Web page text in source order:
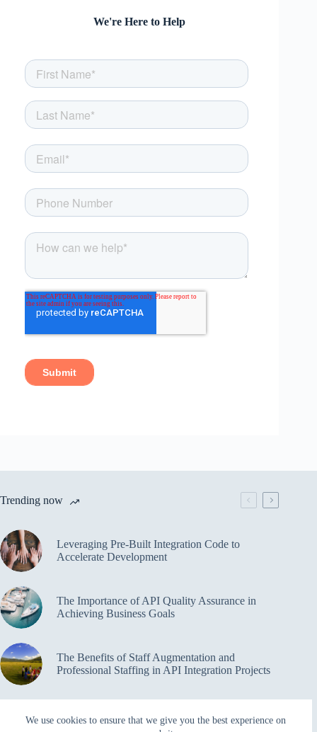
We use cookies to ensure that we give you the best experience on
We're Here to Help
Trending now
Leveraging Pre-Built Integration Code to
Accelerate Development
The Importance of API Quality Assurance in
Achieving Business Goals
The Benefits of Staff Augmentation and
Professional Staffing in API Integration Projects
Overcoming Bottlenecks in API Integration and
Management